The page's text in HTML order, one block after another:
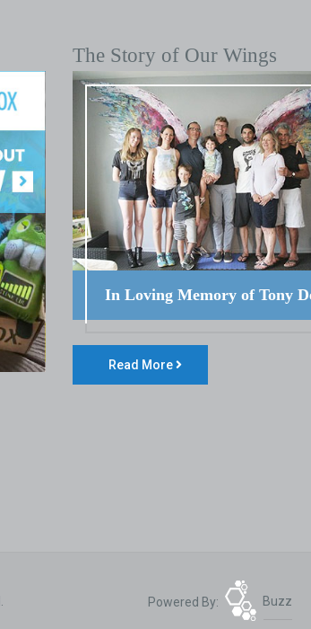
The Story of Our Wings
In Loving Memory of Tony
Read More
Powered By: Buzz